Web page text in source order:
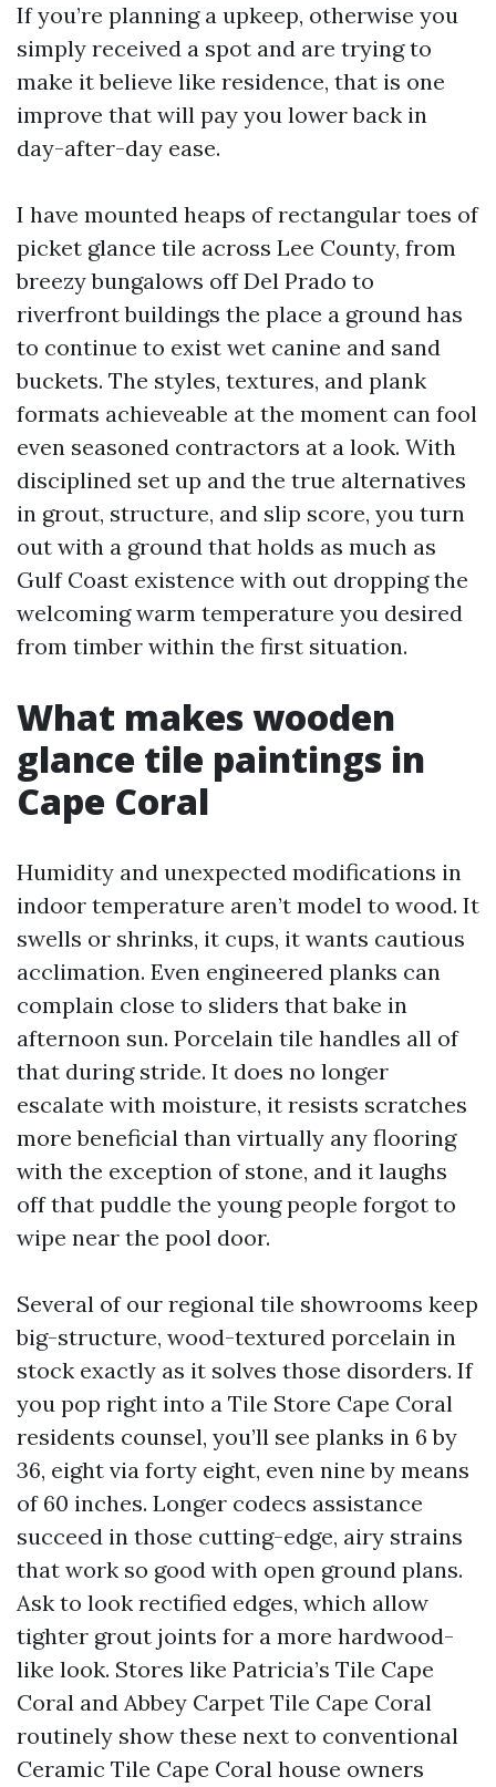
If you’re planning a upkeep, otherwise you
simply received a spot and are trying to
make it believe like residence, that is one
improve that will pay you lower back in
day-after-day ease.
I have mounted heaps of rectangular toes of
picket glance tile across Lee County, from
breezy bungalows off Del Prado to
riverfront buildings the place a ground has
to continue to exist wet canine and sand
buckets. The styles, textures, and plank
formats achieveable at the moment can fool
even seasoned contractors at a look. With
disciplined set up and the true alternatives
in grout, structure, and slip score, you turn
out with a ground that holds as much as
Gulf Coast existence with out dropping the
welcoming warm temperature you desired
from timber within the first situation.
What makes wooden
glance tile paintings in
Cape Coral
Humidity and unexpected modifications in
indoor temperature aren’t model to wood. It
swells or shrinks, it cups, it wants cautious
acclimation. Even engineered planks can
complain close to sliders that bake in
afternoon sun. Porcelain tile handles all of
that during stride. It does no longer
escalate with moisture, it resists scratches
more beneficial than virtually any flooring
with the exception of stone, and it laughs
off that puddle the young people forgot to
wipe near the pool door.
Several of our regional tile showrooms keep
big-structure, wood-textured porcelain in
stock exactly as it solves those disorders. If
you pop right into a Tile Store Cape Coral
residents counsel, you’ll see planks in 6 by
36, eight via forty eight, even nine by means
of 60 inches. Longer codecs assistance
succeed in those cutting-edge, airy strains
that work so good with open ground plans.
Ask to look rectified edges, which allow
tighter grout joints for a more hardwood-
like look. Stores like Patricia’s Tile Cape
Coral and Abbey Carpet Tile Cape Coral
routinely show these next to conventional
Ceramic Tile Cape Coral house owners